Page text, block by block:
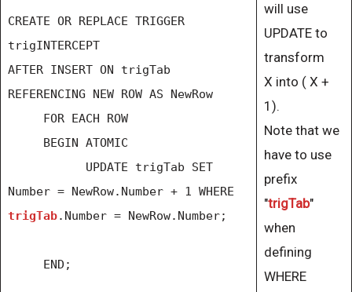
CREATE OR REPLACE TRIGGER
trigINTERCEPT
AFTER INSERT ON trigTab
REFERENCING NEW ROW AS NewRow
FOR EACH ROW
BEGIN ATOMIC
UPDATE trigTab SET
Number = NewRow.Number + 1 WHERE
trigTab.Number = NewRow.Number;
END;
will use
UPDATE to
transform
X into ( X +
1).
Note that we
have to use
prefix
"trigTab"
when
defining
WHERE